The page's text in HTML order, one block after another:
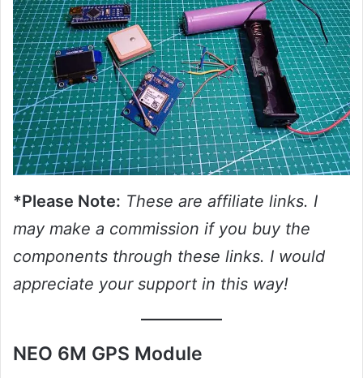
*Please Note: These are affiliate links. I
may make a commission if you buy the
components through these links. I would
appreciate your support in this way!
NEO 6M GPS Module